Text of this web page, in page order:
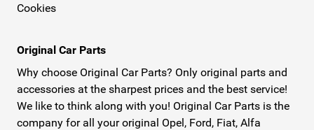
Cookies
Original Car Parts
Why choose Original Car Parts? Only original parts and
accessories at the sharpest prices and the best service!
We like to think along with you! Original Car Parts is the
company for all your original Opel, Ford, Fiat, Alfa